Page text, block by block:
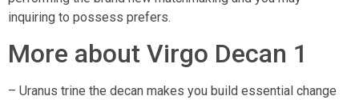
inquiring to possess prefers.
More about Virgo Decan 1
– Uranus trine the decan makes you build essential change